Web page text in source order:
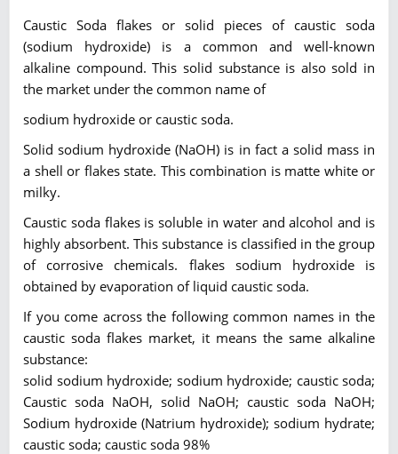
Caustic Soda flakes or solid pieces of caustic soda
(sodium hydroxide) is a common and well-known
alkaline compound. This solid substance is also sold in
the market under the common name of
sodium hydroxide or caustic soda.
Solid sodium hydroxide (NaOH) is in fact a solid mass in
a shell or flakes state. This combination is matte white or
milky.
Caustic soda flakes is soluble in water and alcohol and is
highly absorbent. This substance is classified in the group
of corrosive chemicals. flakes sodium hydroxide is
obtained by evaporation of liquid caustic soda.
If you come across the following common names in the
caustic soda flakes market, it means the same alkaline
substance:
solid sodium hydroxide; sodium hydroxide; caustic soda;
Caustic soda NaOH, solid NaOH; caustic soda NaOH;
Sodium hydroxide (Natrium hydroxide); sodium hydrate;
caustic soda; caustic soda 98%